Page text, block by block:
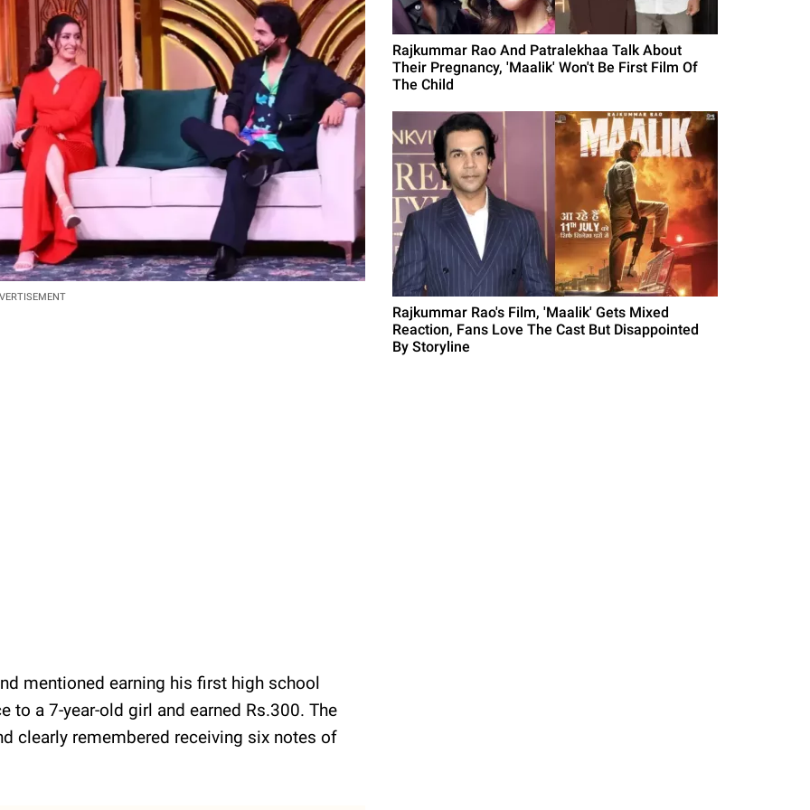
mentioned earning his first high school
to a 7-year-old girl and earned Rs.300. The
clearly remembered receiving six notes of
Rajkummar Rao And Patralekhaa Talk About
Their Pregnancy, 'Maalik' Won't Be First Film Of
The Child
Rajkummar Rao's Film, 'Maalik' Gets Mixed
Reaction, Fans Love The Cast But Disappointed
By Storyline